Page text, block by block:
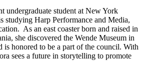
undergraduate student at New York
studying Harp Performance and Media,
As an east coaster born and raised in
she discovered the Wende Museum in
is honored to be a part of the council. With
sees a future in storytelling to promote